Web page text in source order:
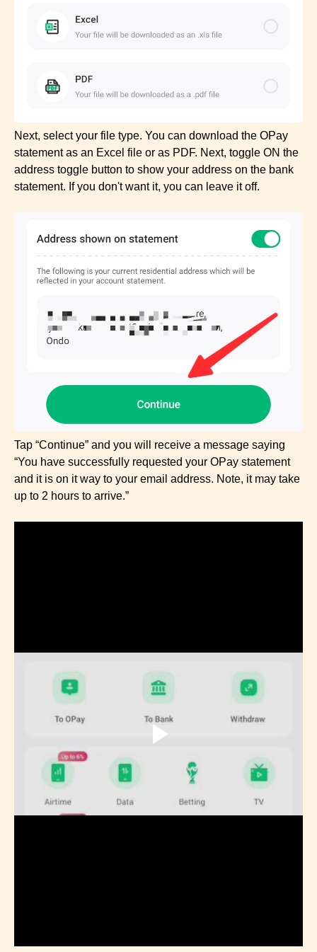
Next, select your file type. You can download the OPay
statement as an Excel file or as PDF. Next, toggle ON the
address toggle button to show your address on the bank
statement. If you don't want it, you can leave it off.
Tap “Continue” and you will receive a message saying
“You have successfully requested your OPay statement
and it is on it way to your email address. Note, it may take
up to 2 hours to arrive.”